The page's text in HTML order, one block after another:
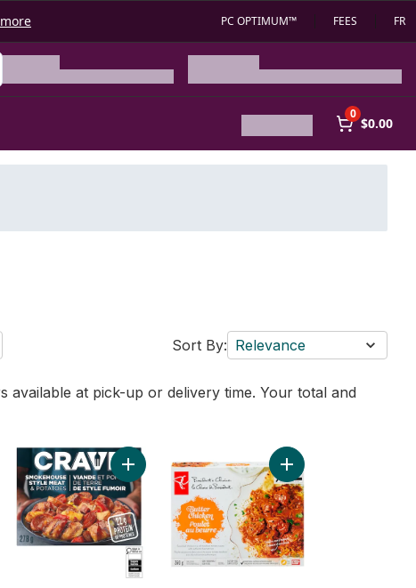
PC OPTIMUM™ FEES FR
0
$0.00
Sort By: Relevance
available at pick-up or delivery time. Your total and
& Cheese Single Serve Meal to cart
Butter Chicken Ravioli Single Serve Meal to cart
Add Smokehouse Style Meat & Potatoes to cart
Add Butter Chicken